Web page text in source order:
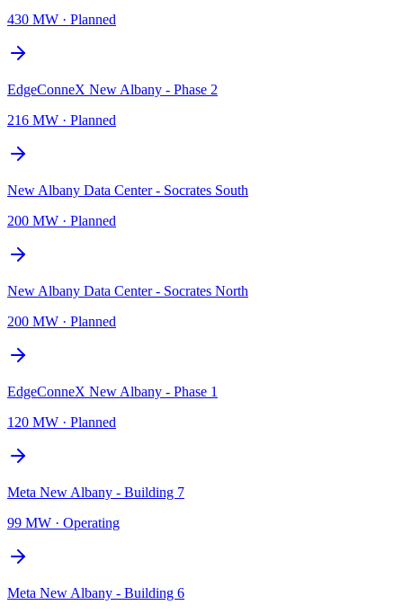
430 MW · Planned
EdgeConneX New Albany - Phase 2
216 MW · Planned
New Albany Data Center - Socrates South
200 MW · Planned
New Albany Data Center - Socrates North
200 MW · Planned
EdgeConneX New Albany - Phase 1
120 MW · Planned
Meta New Albany - Building 7
99 MW · Operating
Meta New Albany - Building 6